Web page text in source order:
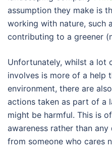
assumption they make is
working with nature, such
contributing to a greener
Unfortunately, whilst a lot
involves is more of a help
environment, there are
actions taken as part of a
might be harmful. This is
awareness rather than
from someone who cares